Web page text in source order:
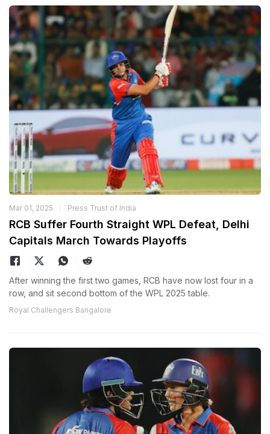
Mar 01, 2025 Press Trust of India
RCB Suffer Fourth Straight WPL Defeat, Delhi
Capitals March Towards Playoffs
After winning the first two games, RCB have now lost four in a
row, and sit second bottom of the WPL 2025 table.
Royal Challengers Bangalore